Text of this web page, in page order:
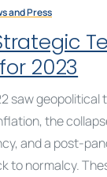
and Press
2023
saw geopolitical
the
and a post-
to normalcy.